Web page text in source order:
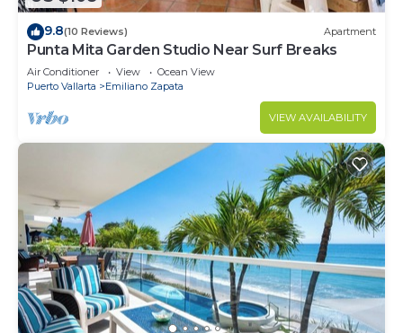
9.8(10 Reviews) Apartment
Punta Mita Garden Studio Near Surf Breaks
Air Conditioner View
Ocean View
Puerto Vallarta
Emiliano Zapata
VIEW AVAILABILITY